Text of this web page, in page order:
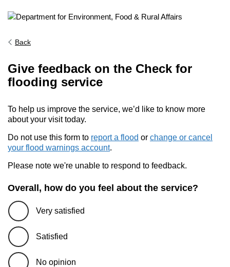
Back
Give feedback on the Check for
flooding service
To help us improve the service, we’d like to know more
about your visit today.
Do not use this form to report a flood or change or cancel
your flood warnings account.
Please note we're unable to respond to feedback.
Overall, how do you feel about the service?
Very satisfied
Satisfied
No opinion